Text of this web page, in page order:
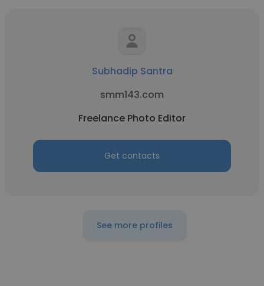
Subhadip Santra
smm143.com
Freelance Photo Editor
Get contacts
See more profiles